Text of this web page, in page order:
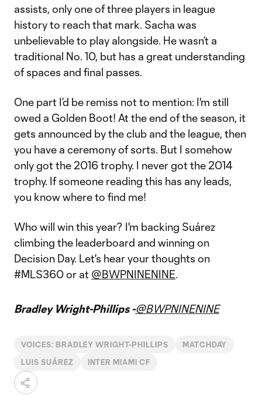
assists, only one of three players in league
history to reach that mark. Sacha was
unbelievable to play alongside. He wasn’t a
traditional No. 10, but has a great understanding
of spaces and final passes.
One part I’d be remiss not to mention: I'm still
owed a Golden Boot! At the end of the season, it
gets announced by the club and the league, then
you have a ceremony of sorts. But I somehow
only got the 2016 trophy. I never got the 2014
trophy. If someone reading this has any leads,
you know where to find me!
Who will win this year? I'm backing Suárez
climbing the leaderboard and winning on
Decision Day. Let's hear your thoughts on
#MLS360 or at @BWPNINENINE.
Bradley Wright-Phillips -@BWPNINENINE
VOICES: BRADLEY WRIGHT-PHILLIPS MATCHDAY
LUIS SUÁREZ INTER MIAMI CF